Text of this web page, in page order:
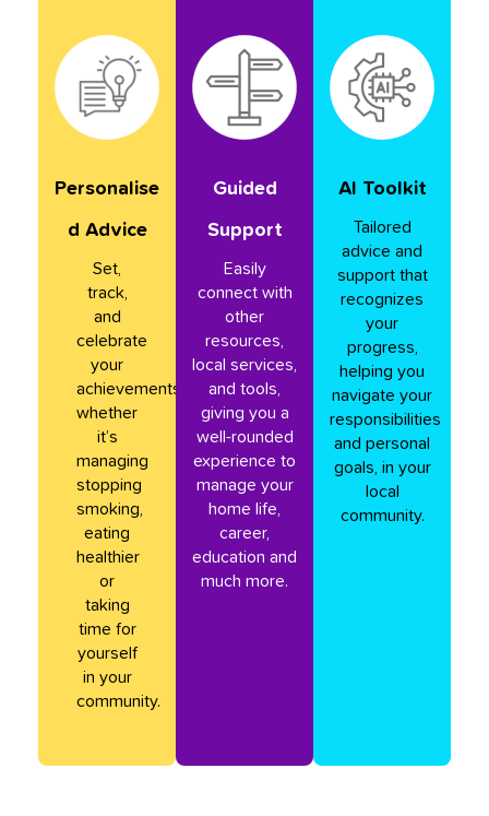
Personalise
D Advice
Set,
track,
and
celebrate
your
achievements,
whether
it’s
managing
stopping
smoking,
eating
healthier
or
taking
time for
yourself
in your
community.
Guided
Support
Easily
connect with
other
resources,
local services,
and tools,
giving you a
well-rounded
experience to
manage your
home life,
career,
education and
much more.
AI Toolkit
Tailored
advice and
support that
recognizes
your
progress,
helping you
navigate your
responsibilities
and personal
goals, in your
local
community.